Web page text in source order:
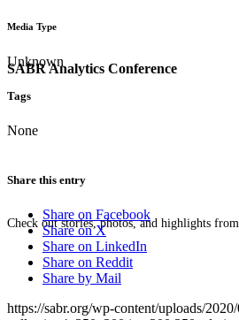
SABR Analytics Conference
Check out stories, photos, and highlights
Media Type
Unknown
Tags
None
Share this entry
Share on Facebook
Share on X
Share on LinkedIn
Share on Reddit
Share by Mail
https://sabr.org/wp-content/uploads/